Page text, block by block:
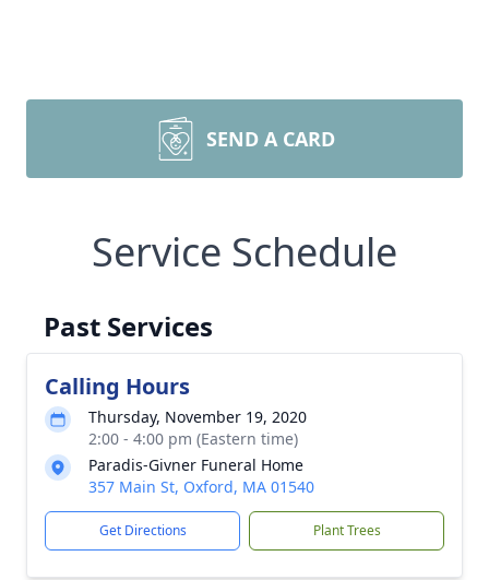
SEND A CARD
Service Schedule
Past Services
Calling Hours
Thursday, November 19, 2020
2:00 - 4:00 pm (Eastern time)
Paradis-Givner Funeral Home
357 Main St, Oxford, MA 01540
Get Directions Plant Trees